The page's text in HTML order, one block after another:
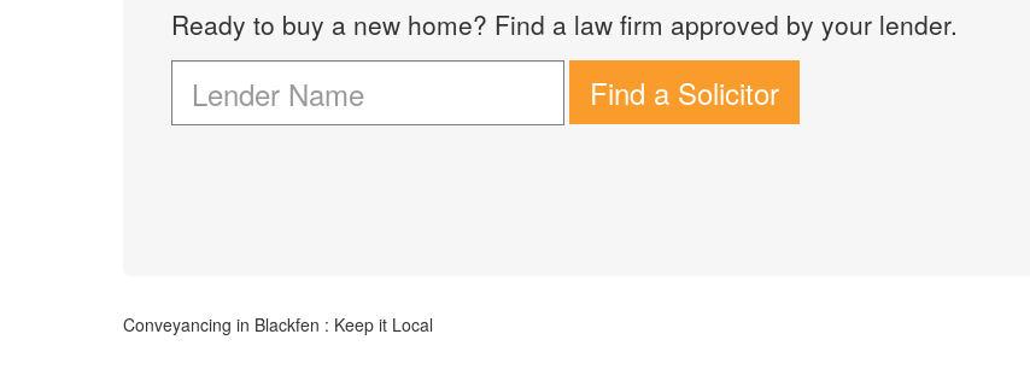
Ready to buy a new home? Find a law firm approved by your lender.
Find a Solicitor
Conveyancing in Blackfen : Keep it Local